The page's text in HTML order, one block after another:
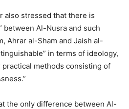
also stressed that there is
between Al-Nusra and such
Ahrar al-Sham and Jaish al-
in terms of ideology,
methods consisting of
the only difference between Al-